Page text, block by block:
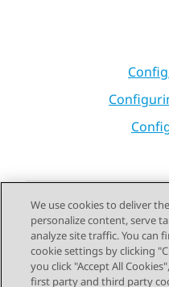
We use cookies to deliver
personalize content, serve
analyze site traffic. You can
cookie settings by clicking
you click "Accept All
first party and third party